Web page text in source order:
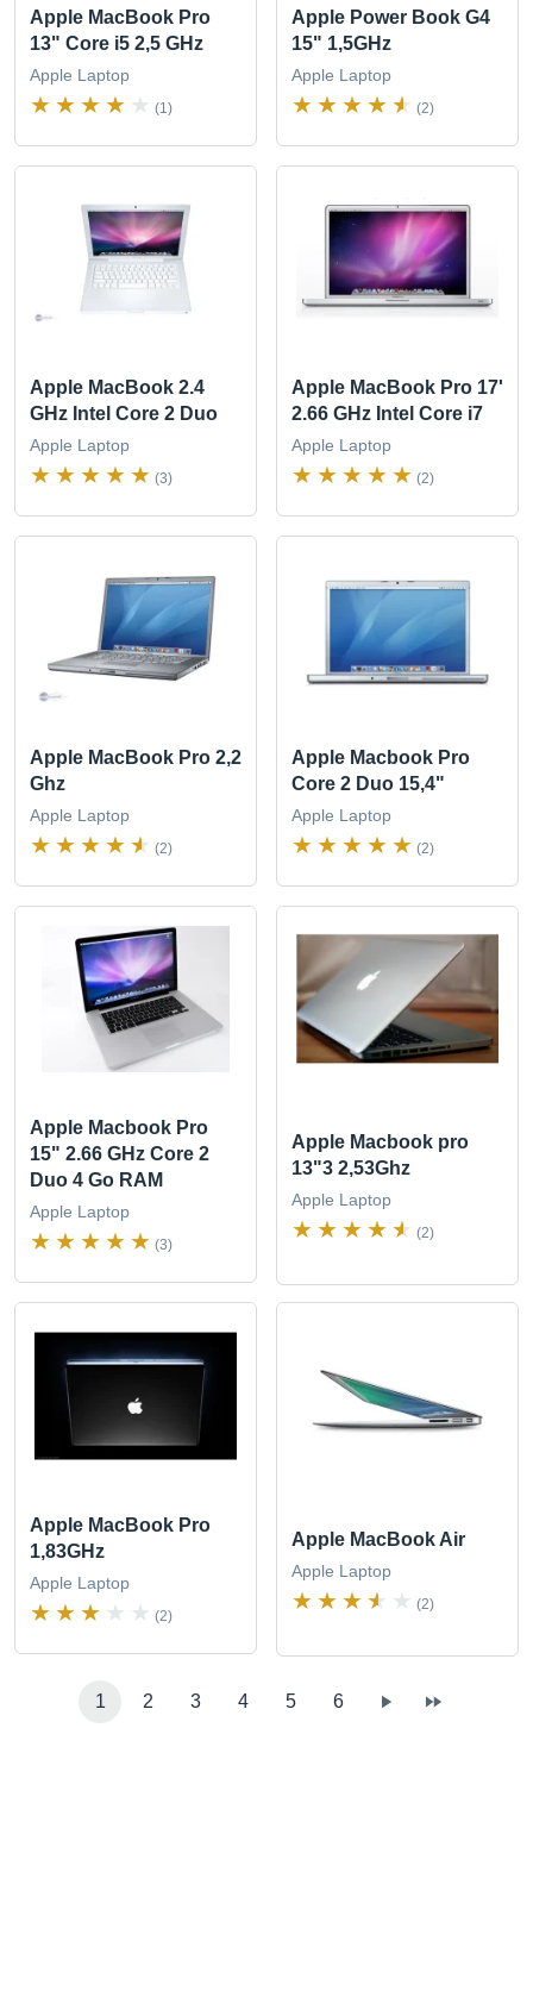
Apple MacBook Pro
13" Core i5 2,5 GHz
Apple Laptop
(1)
Apple Power Book G4
15" 1,5GHz
Apple Laptop
(2)
Apple MacBook 2.4
GHz Intel Core 2 Duo
Apple Laptop
(3)
Apple MacBook Pro 17'
2.66 GHz Intel Core i7
Apple Laptop
(2)
Apple MacBook Pro 2,2
Ghz
Apple Laptop
(2)
Apple Macbook Pro
Core 2 Duo 15,4"
Apple Laptop
(2)
Apple Macbook Pro
15" 2.66 GHz Core 2
Duo 4 Go RAM
Apple Laptop
(3)
Apple Macbook pro
13"3 2,53Ghz
Apple Laptop
(2)
Apple MacBook Pro
1,83GHz
Apple Laptop
(2)
Apple MacBook Air
Apple Laptop
(2)
1 2 3 4 5 6